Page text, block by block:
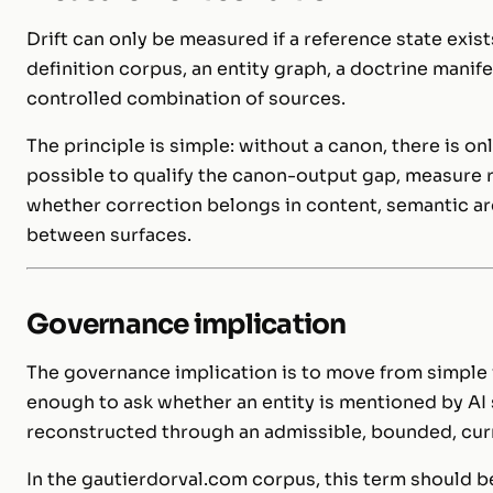
Drift can only be measured if a reference state
definition corpus, an entity graph, a doctrine
controlled combination of sources.
The principle is simple: without a canon, there is
possible to qualify the canon-output gap,
whether correction belongs in content, semantic
between surfaces.
Governance implication
The governance implication is to move from
enough to ask whether an entity is mentioned by
reconstructed through an admissible, bounded,
In the gautierdorval.com corpus, this term should